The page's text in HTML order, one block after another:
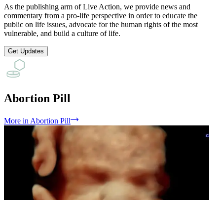
As the publishing arm of Live Action, we provide news and
commentary from a pro-life perspective in order to educate the
public on life issues, advocate for the human rights of the most
vulnerable, and build a culture of life.
Get Updates
Abortion Pill
More in Abortion Pill